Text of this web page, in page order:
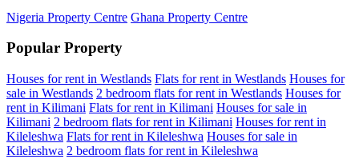
Nigeria Property Centre Ghana Property Centre
Popular Property
Houses for rent in Westlands Flats for rent in Westlands Houses for
sale in Westlands 2 bedroom flats for rent in Westlands Houses for
rent in Kilimani Flats for rent in Kilimani Houses for sale in
Kilimani 2 bedroom flats for rent in Kilimani Houses for rent in
Kileleshwa Flats for rent in Kileleshwa Houses for sale in
Kileleshwa 2 bedroom flats for rent in Kileleshwa